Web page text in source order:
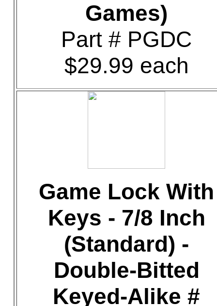
Games)
Part # PGDC
$29.99 each
Game Lock With
Keys - 7/8 Inch
(Standard) -
Double-Bitted
Keyed-Alike #